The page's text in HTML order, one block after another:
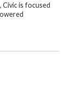
Civic is focused